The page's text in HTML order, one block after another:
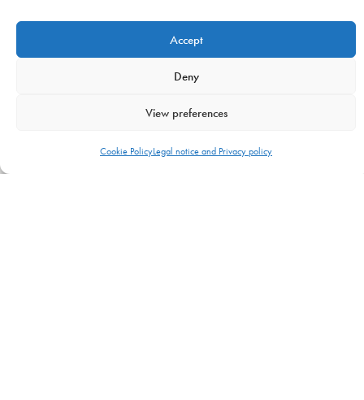
Accept
Deny
View preferences
Cookie PolicyLegal notice and Privacy policy
About Us
Contacts